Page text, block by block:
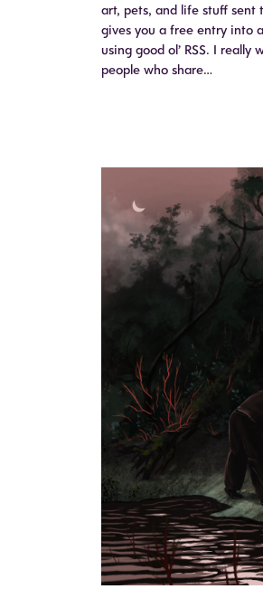
art, pets, and life stuff sent
gives you a free entry into
using good ol’ RSS. I
people who share…